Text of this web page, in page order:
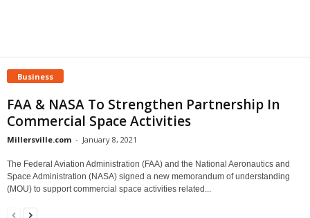
Business
FAA & NASA To Strengthen Partnership In
Commercial Space Activities
Millersville.com - January 8, 2021
The Federal Aviation Administration (FAA) and the National Aeronautics and
Space Administration (NASA) signed a new memorandum of understanding
(MOU) to support commercial space activities related...